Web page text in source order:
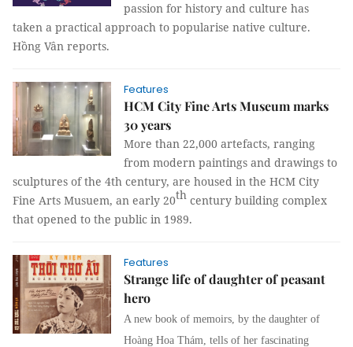
passion for history and culture has
taken a practical approach to popularise native culture.
Hồng Vân reports.
Features
HCM City Fine Arts Museum marks
30 years
More than 22,000 artefacts, ranging
from modern paintings and drawings to
sculptures of the 4th century, are housed in the HCM City
Fine Arts Musuem, an early 20th century building complex
that opened to the public in 1989.
Features
Strange life of daughter of peasant
hero
A new book of memoirs, by the daughter of
Hoàng Hoa Thám, tells of her fascinating